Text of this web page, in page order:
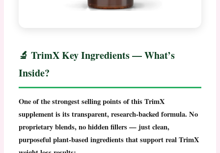
🔬 TrimX Key Ingredients — What’s
Inside?
One of the strongest selling points of thisTrimX
supplementis its transparent, research-backed formula. No
proprietary blends, no hidden fillers — just clean,
purposeful plant-based ingredients that support realTrimX